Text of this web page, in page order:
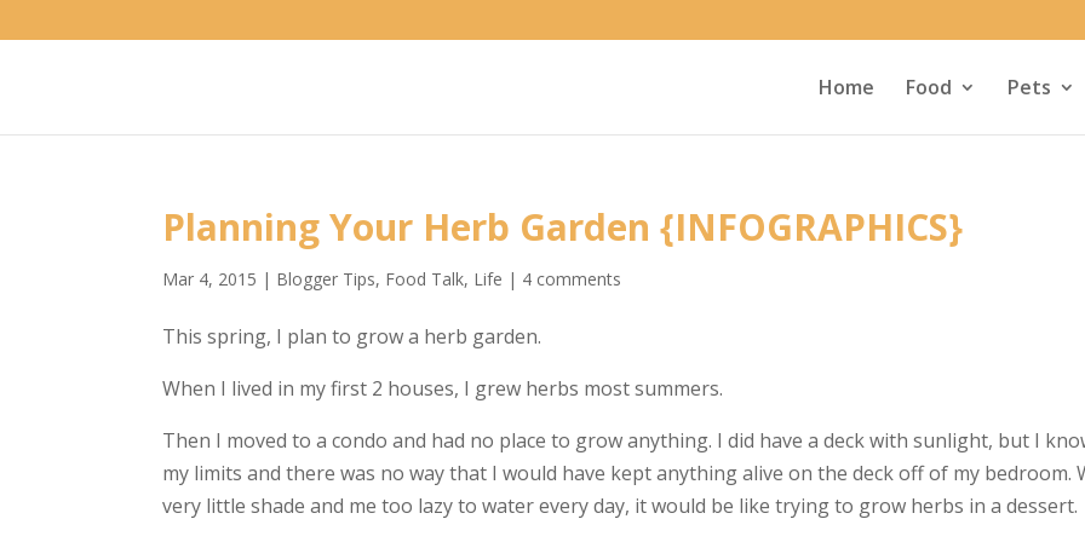
Home Food Pets
Planning Your Herb Garden {INFOGRAPHICS}
Mar 4, 2015 | Blogger Tips, Food Talk, Life | 4 comments
This spring, I plan to grow a herb garden.
When I lived in my first 2 houses, I grew herbs most summers.
Then I moved to a condo and had no place to grow anything. I did have a deck with sunlight, but I
my limits and there was no way that I would have kept anything alive on the deck off of my bedroom.
very little shade and me too lazy to water every day, it would be like trying to grow herbs in a dessert.